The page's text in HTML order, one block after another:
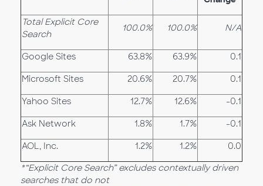
Total Explicit Core
Search
100.0% 100.0% N/A
Google Sites 63.8% 63.9% 0.1
Microsoft Sites 20.6% 20.7% 0.1
Yahoo Sites 12.7% 12.6% -0.1
Ask Network 1.8% 1.7% -0.1
AOL, Inc. 1.2% 1.2% 0.0
*“Explicit Core Search” excludes contextually driven
searches that do not